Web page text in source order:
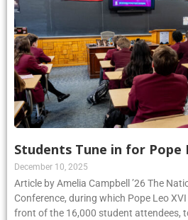
Students Tune in for Pope
December 10, 2025
Article by Amelia Campbell ’26 The
Conference, during which Pope Leo
front of the 16,000 student attendees,